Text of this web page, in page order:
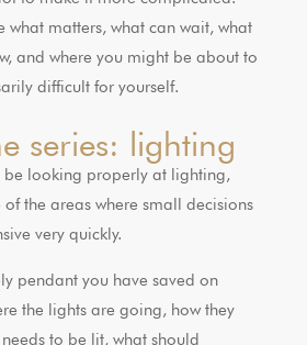
what matters, what can wait, what
and where you might be about to
difficult for yourself.
series: lighting
be looking properly at lighting,
of the areas where small decisions
very quickly.
pendant you have saved on
the lights are going, how they
to be lit, what should